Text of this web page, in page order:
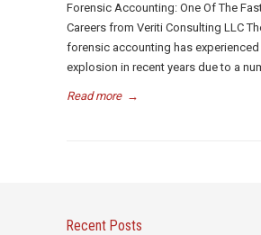
Forensic Accounting: One Of The
Careers from Veriti Consulting LLC
forensic accounting has
explosion in recent years due to a
Read more →
Recent Posts